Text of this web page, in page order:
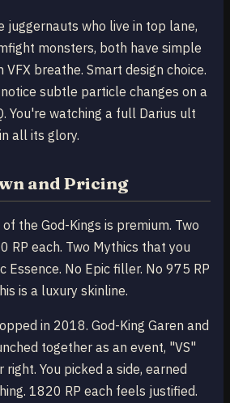
juggernauts who live in top lane,
monsters, both have simple
breathe. Smart design choice.
subtle particle changes on a
You're watching a full Darius ult
all its glory.
and Pricing
the God-Kings is premium. Two
RP each. Two Mythics that you
Essence. No Epic filler. No 975 RP
is a luxury skinline.
in 2018. God-King Garen and
together as an event, "VS"
You picked a side, earned
1820 RP each feels justified.